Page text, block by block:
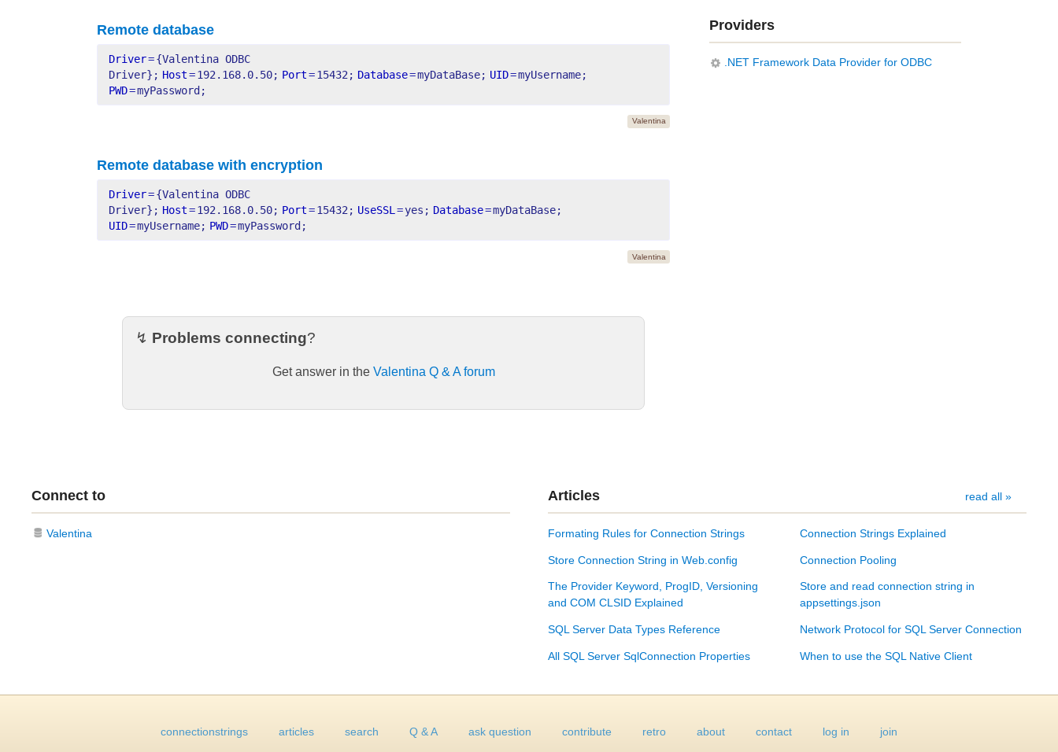
Remote database
Driver={Valentina ODBC
Driver}; Host =192.168.0.50; Port =15432; Database=myDataBase; UID=myUsername;
PWD=myPassword;
Valentina
Remote database with encryption
Driver={Valentina ODBC
Driver}; Host =192.168.0.50; Port =15432; UseSSL=yes; Database=myDataBase;
UID=myUsername; PWD=myPassword;
Valentina
↯ Problems connecting?
Get answer in the Valentina Q & A forum
Providers
.NET Framework Data Provider for ODBC
Connect to
Valentina
Articles read all »
Formating Rules for Connection Strings Connection Strings Explained
Store Connection String in Web.config Connection Pooling
The Provider Keyword, ProgID, Versioning
and COM CLSID Explained
Store and read connection string in
appsettings.json
SQL Server Data Types Reference Network Protocol for SQL Server Connection
All SQL Server SqlConnection Properties When to use the SQL Native Client
connectionstrings articles search Q & A ask question contribute retro about contact log in join